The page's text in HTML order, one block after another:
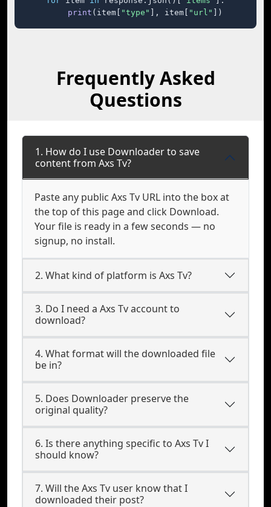
print (item[ "type" ], item[ "url" ])
Frequently Asked
Questions
1. How do I use Downloader to save
content from Axs Tv?
Paste any public Axs Tv URL into the box at
the top of this page and click Download.
Your file is ready in a few seconds — no
signup, no install.
2. What kind of platform is Axs Tv?
3. Do I need a Axs Tv account to
download?
4. What format will the downloaded file
be in?
5. Does Downloader preserve the
original quality?
6. Is there anything specific to Axs Tv I
should know?
7. Will the Axs Tv user know that I
downloaded their post?